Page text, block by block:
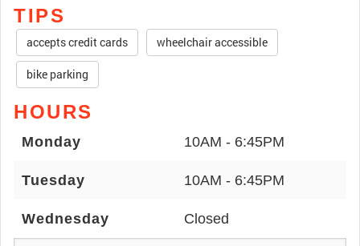
TIPS
accepts credit cards wheelchair accessible
bike parking
HOURS
Monday 10AM - 6:45PM
Tuesday 10AM - 6:45PM
Wednesday Closed